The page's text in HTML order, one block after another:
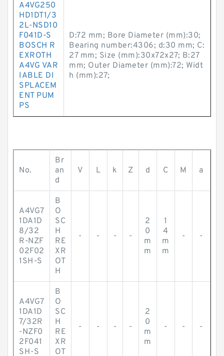
A4VG250
HD1DT1/3
2L-NSD10
F041D-S
BOSCH R
EXROTH
A4VG VAR
IABLE DI
SPLACEM
ENT PUM
PS
D:72 mm; Bore Diameter (mm):30;
Bearing number:4306; d:30 mm; C:
27 mm; Size (mm):30x72x27; B:27
mm; Outer Diameter (mm):72; Widt
h (mm):27;
No.
Br
an
d
V L k Z d C M a
A4VG7
1DA1D
8/32
R-NZF
02F02
1SH-S
B
O
SC
H
RE
XR
OT
H
- - - -
2
0
m
m
1
4
m
m
- -
A4VG7
1DA1D
7/32R
-NZF0
2F041
SH-S
B
O
SC
H
RE
XR
OT
- - - -
2
0
m
m
- - -